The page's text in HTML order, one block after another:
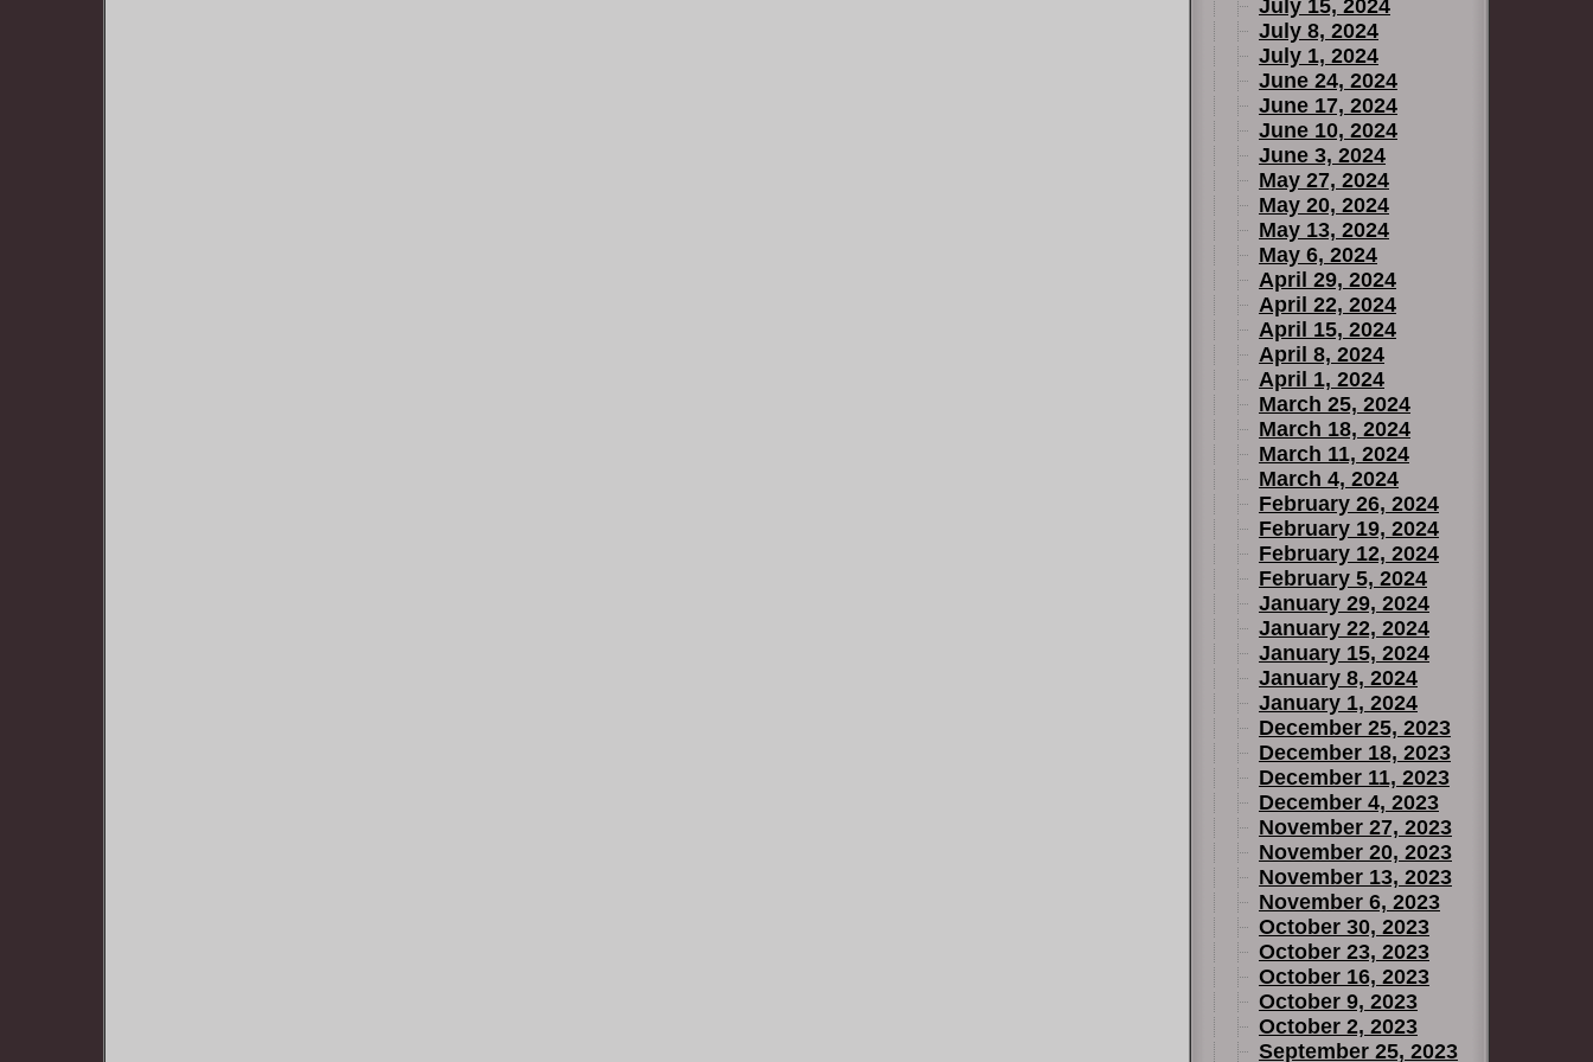
July 15, 2024
July 8, 2024
July 1, 2024
June 24, 2024
June 17, 2024
June 10, 2024
June 3, 2024
May 27, 2024
May 20, 2024
May 13, 2024
May 6, 2024
April 29, 2024
April 22, 2024
April 15, 2024
April 8, 2024
April 1, 2024
March 25, 2024
March 18, 2024
March 11, 2024
March 4, 2024
February 26, 2024
February 19, 2024
February 12, 2024
February 5, 2024
January 29, 2024
January 22, 2024
January 15, 2024
January 8, 2024
January 1, 2024
December 25, 2023
December 18, 2023
December 11, 2023
December 4, 2023
November 27, 2023
November 20, 2023
November 13, 2023
November 6, 2023
October 30, 2023
October 23, 2023
October 16, 2023
October 9, 2023
October 2, 2023
September 25, 2023